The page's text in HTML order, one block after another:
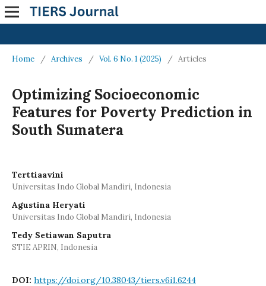
Home / Archives / Vol. 6 No. 1 (2025) / Articles
Optimizing Socioeconomic
Features for Poverty Prediction in
South Sumatera
Terttiaavini
Universitas Indo Global Mandiri, Indonesia
Agustina Heryati
Universitas Indo Global Mandiri, Indonesia
Tedy Setiawan Saputra
STIE APRIN, Indonesia
DOI: https://doi.org/10.38043/tiers.v6i1.6244